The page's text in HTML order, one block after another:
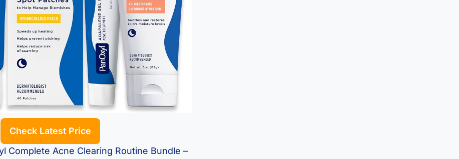
Check Latest Price
Complete Acne Clearing Routine Bundle –